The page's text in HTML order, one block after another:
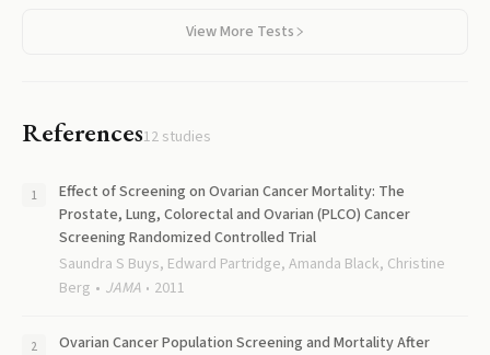
View More Tests
References12 studies
Effect of Screening on Ovarian Cancer Mortality: The
Prostate, Lung, Colorectal and Ovarian (PLCO) Cancer
Screening Randomized Controlled Trial
Saundra S Buys, Edward Partridge, Amanda Black, Christine
Berg
JAMA 2011
Ovarian Cancer Population Screening and Mortality After